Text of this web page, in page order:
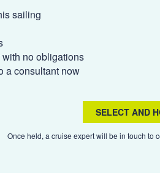
sailing
no obligations
a consultant now
SELECT AND
Once held, a cruise expert will be in touch to